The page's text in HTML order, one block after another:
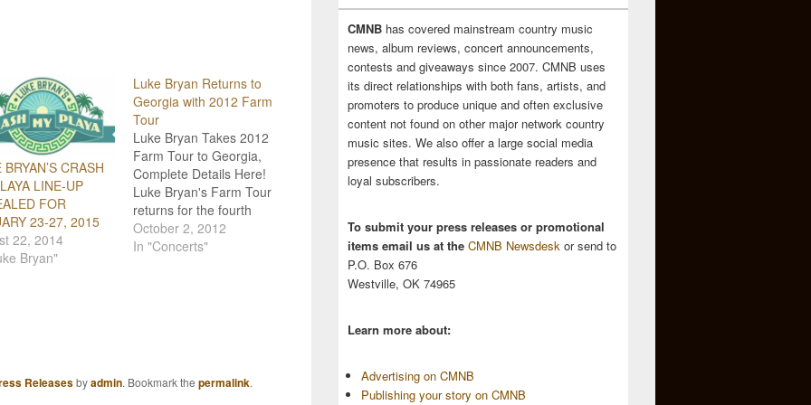
BRYAN’S CRASH
LINE-UP
FOR
23-27, 2015
22, 2014
Bryan"
Luke Bryan Returns to
Georgia with 2012 Farm
Tour
Luke Bryan Takes 2012
Farm Tour to Georgia,
Complete Details Here!
Luke Bryan's Farm Tour
returns for the fourth
year with its 2012 line-
up! The tour kicks off
October 2, 2012
In "Concerts"
Releasesbyadmin. Bookmark the permalink.
CMNB has covered mainstream country music
news, album reviews, concert announcements,
contests and giveaways since 2007. CMNB uses
its direct relationships with both fans, artists, and
promoters to produce unique and often exclusive
content not found on other major network country
music sites. We also offer a large social media
presence that results in passionate readers and
loyal subscribers.
To submit your press releases or promotional
items email us at the CMNB Newsdesk or send to
P.O. Box 676
Westville, OK 74965
Learn more about:
Advertising on CMNB
Publishing your story on CMNB